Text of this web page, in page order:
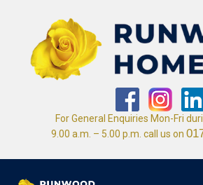
For General Enquiries Mon-Fri
9.00 a.m. – 5.00 p.m. call us on